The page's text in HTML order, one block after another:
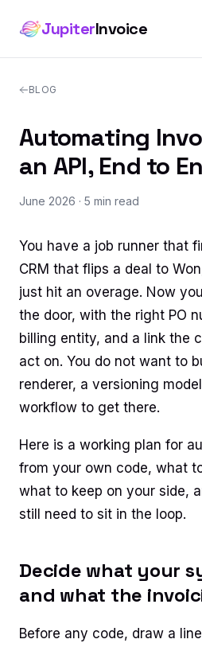
JupiterInvoice
BLOG
Automating
an API, End to
June 2026 · 5 min read
You have a job runner that
CRM that flips a deal to
just hit an overage. Now
the door, with the right PO
billing entity, and a link the
act on. You do not want to
renderer, a versioning
workflow to get there.
Here is a working plan for
from your own code, what
what to keep on your side,
still need to sit in the loop.
Decide what your
and what the
Before any code, draw a